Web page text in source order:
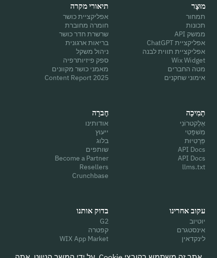
מוּצָר
תמחור
תכונות
ממשק API
אפליקציית ChatGPT
אפליקציית תווית לבנה
Wix Widget
מטה החברים
אימוני שחקנים
תיאורי מקרה
אפליקציית כושר
חומרה מחוברת
שרשרת חדר כושר
בריאות ארגונית
ניהול משקל
ספק פיזיותרפיה
מאמני כושר מקוונים
2025 Content Report
תְמִיכָה
אֶלֶקטרוֹנִי
מִשׁפָּטִי
פְּרָטִיוּת
API Docs
API Docs
llms.txt
חֶברָה
אודותינו
ייעוץ
בלוג
שותפים
Become a Partner
Resellers
Crunchbase
עקוב אחרינו
יוטיוב
אינסטגרם
לינקדאין
לְצַפְצֵף
בדוק אותנו
G2
קפטרה
WIX App Market
גוגל